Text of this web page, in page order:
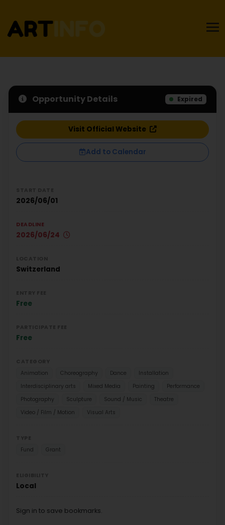
Opportunity Details Expired
Visit Official Website
Add to Calendar
2026/06/01
DEADLINE
2026/06/24
Switzerland
Free
Free
Animation
Choreography Dance
Installation
Interdisciplinary arts
Mixed Media Painting
Performance
Photography
Sculpture Sound / Music
Theatre
Video / Film / Motion
Visual Arts
Fund
Grant
Local
Sign in to save bookmarks.